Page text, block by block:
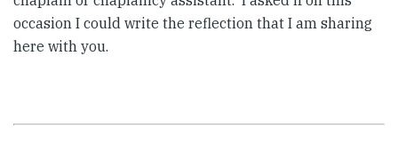
occasion I could write the reflection that I am sharing
here with you.